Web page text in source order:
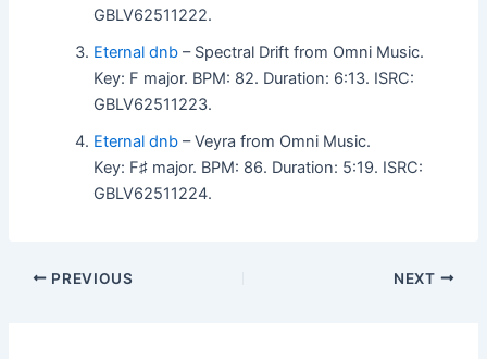
GBLV62511222.
Eternal dnb – Spectral Drift from Omni Music.
Key: F major. BPM: 82. Duration: 6:13. ISRC:
GBLV62511223.
Eternal dnb – Veyra from Omni Music.
Key: F♯ major. BPM: 86. Duration: 5:19. ISRC:
GBLV62511224.
PREVIOUS NEXT